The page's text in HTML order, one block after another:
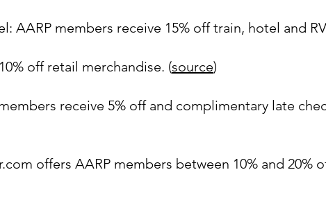
AARP members receive 15% off train, hotel and
off retail merchandise. (source)
receive 5% off and complimentary late
offers AARP members between 10% and 20%